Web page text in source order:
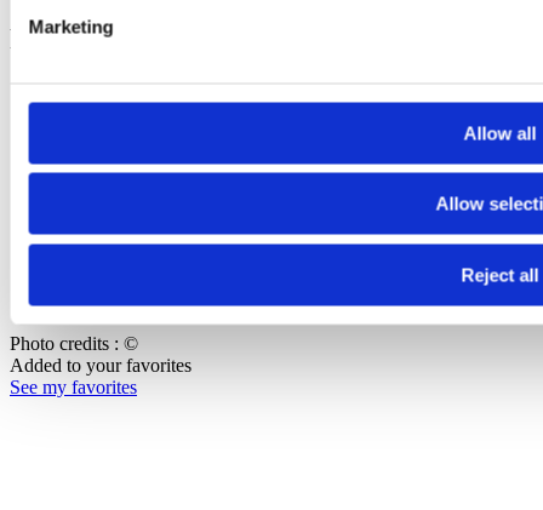
Marketing
Allow all
Allow
Reject all
Footer Bottom
Copyright
Terms of use
Cookie management
Photo credits : ©
Added to your favorites
See my favorites